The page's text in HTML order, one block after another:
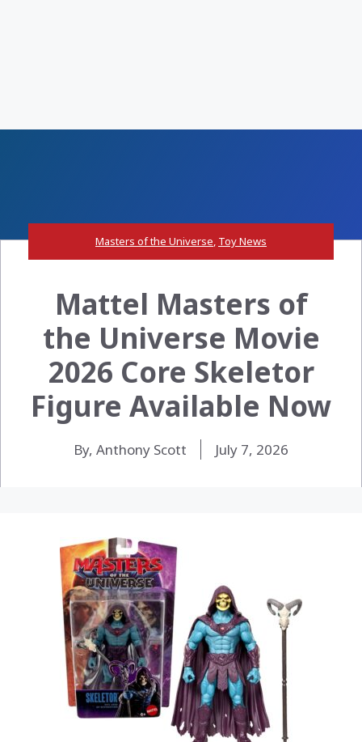
Masters of the Universe, Toy News
Mattel Masters of
the Universe Movie
2026 Core Skeletor
Figure Available Now
By, Anthony Scott July 7, 2026